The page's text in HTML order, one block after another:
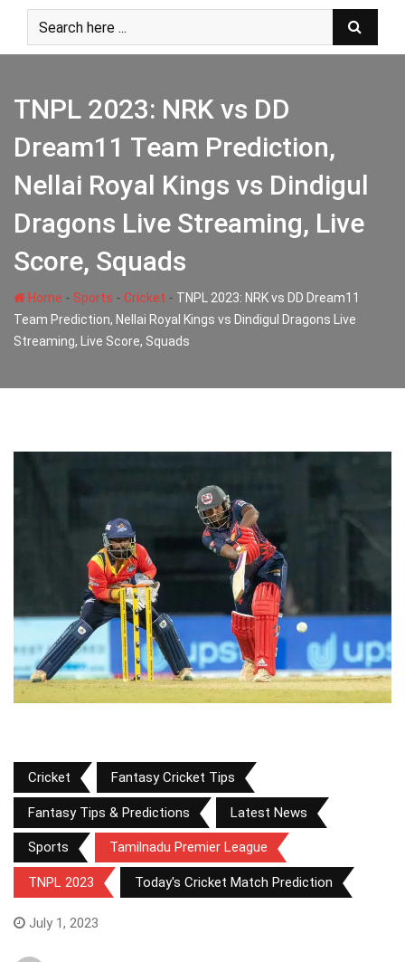
content
TNPL 2023: NRK vs DD
Dream11 Team Prediction,
Nellai Royal Kings vs Dindigul
Dragons Live Streaming, Live
Score, Squads
Home - Sports - Cricket - TNPL 2023: NRK vs DD Dream11
Team Prediction, Nellai Royal Kings vs Dindigul Dragons Live
Streaming, Live Score, Squads
Cricket Fantasy Cricket Tips
Fantasy Tips & Predictions Latest News
Sports Tamilnadu Premier League
TNPL 2023 Today's Cricket Match Prediction
July 1, 2023